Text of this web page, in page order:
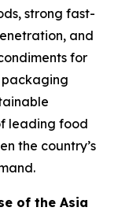
strong fast-
and
for
packaging
leading food
the country’s
of the Asia